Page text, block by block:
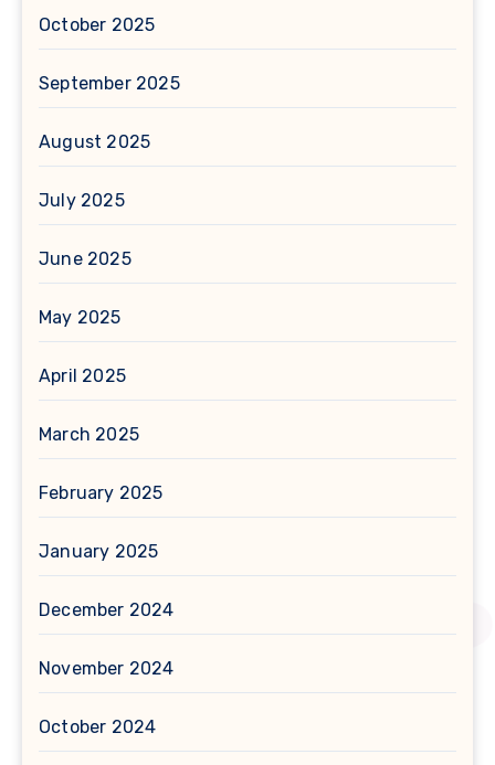
October 2025
September 2025
August 2025
July 2025
June 2025
May 2025
April 2025
March 2025
February 2025
January 2025
December 2024
November 2024
October 2024